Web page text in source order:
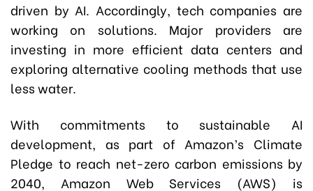
driven by AI. Accordingly, tech companies are
working on solutions. Major providers are
investing in more efficient data centers and
exploring alternative cooling methods that use
less water.
With commitments to sustainable AI
development, as part of Amazon’s Climate
Pledge to reach net-zero carbon emissions by
2040, Amazon Web Services (AWS) is